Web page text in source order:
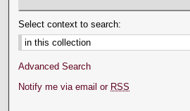
Select context to search:
Advanced Search
Notify me via email or RSS